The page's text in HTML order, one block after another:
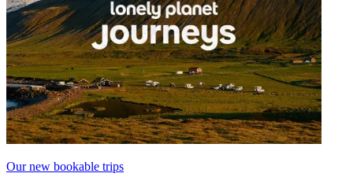
Our new bookable trips